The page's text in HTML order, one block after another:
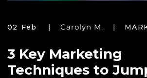
02 Feb Carolyn M.
3 Key Marketing
Techniques to